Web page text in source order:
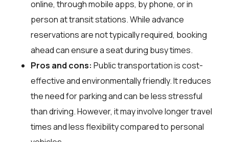
online, through mobile apps, by phone, or in
person at transit stations. While advance
reservations are not typically required, booking
ahead can ensure a seat during busy times.
Pros and cons: Public transportation is cost-
effective and environmentally friendly. It reduces
the need for parking and can be less stressful
than driving. However, it may involve longer travel
times and less flexibility compared to personal